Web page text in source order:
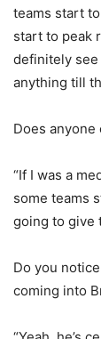
teams start
start to peak
definitely see
anything till
Does
“If I was a
some teams
going to give
Do you
coming into